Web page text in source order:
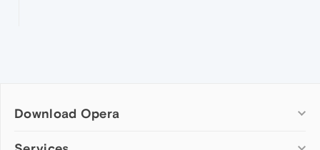
Download Opera
Computer browsers